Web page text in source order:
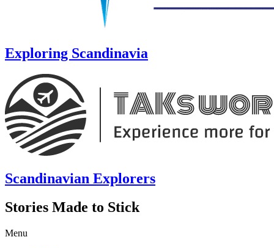
Exploring Scandinavia
Scandinavian Explorers
Stories Made to Stick
Menu